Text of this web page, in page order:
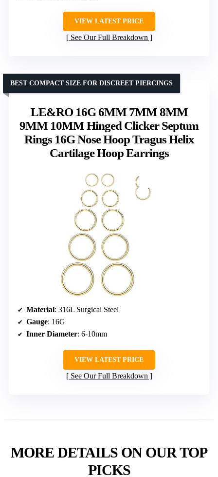
VIEW LATEST PRICE
See Our Full Breakdown
LE&RO 16G 6MM 7MM 8MM
9MM 10MM Hinged Clicker Septum
Rings 16G Nose Hoop Tragus Helix
Cartilage Hoop Earrings
BEST COMPACT SIZE FOR DISCREET PIERCINGS
Material: 316L Surgical Steel
Gauge: 16G
Inner Diameter: 6-10mm
VIEW LATEST PRICE
See Our Full Breakdown
MORE DETAILS ON OUR TOP
PICKS